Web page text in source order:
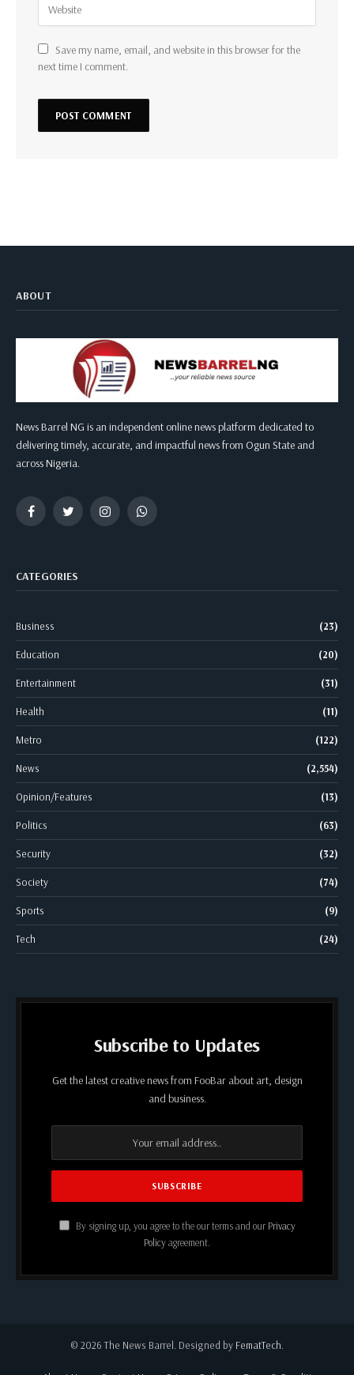
Save my name, email, and website in this browser for the
next time I comment.
ABOUT
News Barrel NG is an independent online news platform dedicated to
delivering timely, accurate, and impactful news from Ogun State and
across Nigeria.
FacebookTwitter InstagramWhatsApp
CATEGORIES
Business (23)
Education (20)
Entertainment (31)
Health (11)
Metro (122)
News (2,554)
Opinion/Features (13)
Politics (63)
Security (32)
Society (74)
Sports (9)
Tech (24)
Subscribe to Updates
Get the latest creative news from FooBar about art, design
and business.
By signing up, you agree to the our terms and our Privacy
Policyagreement.
© 2026 The News Barrel. Designed by FematTech.